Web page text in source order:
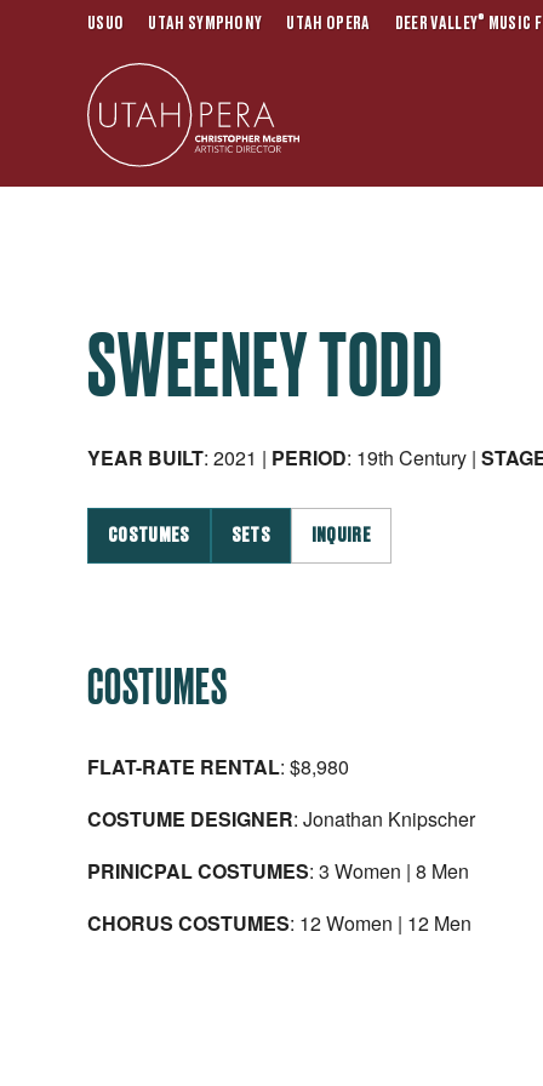
USUO UTAH SYMPHONY UTAH OPERA DEER VALLEY® MUSIC
SWEENEY TODD
YEAR BUILT: 2021 | PERIOD: 19th Century |
COSTUMES SETS INQUIRE
COSTUMES
FLAT-RATE RENTAL: $8,980
COSTUME DESIGNER: Jonathan Knipscher
PRINICPAL COSTUMES: 3 Women | 8 Men
CHORUS COSTUMES: 12 Women | 12 Men